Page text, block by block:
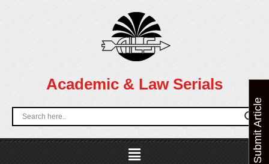
Academic & Law Serials
Menu Submit Article